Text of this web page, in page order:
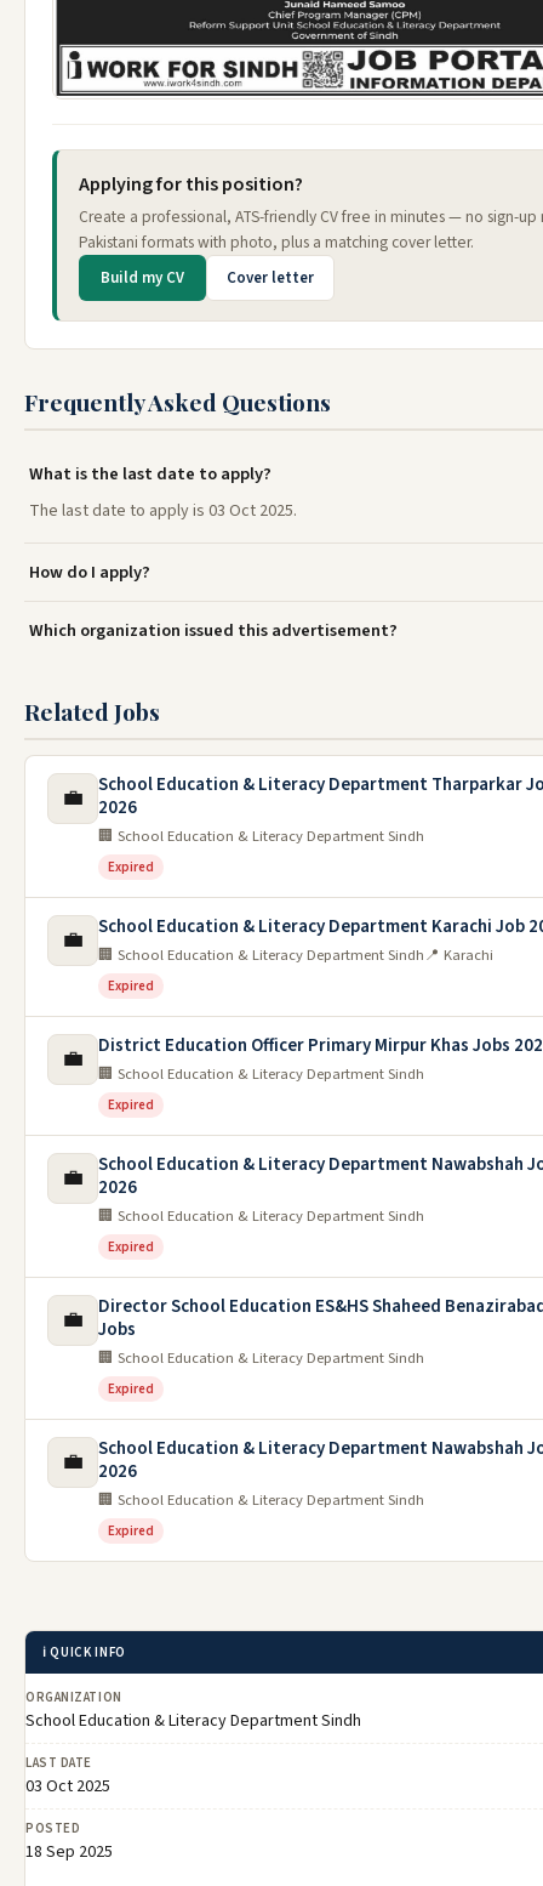
Applying for this position?
Create a professional, ATS-friendly CV free in minutes — no sign-
Pakistani formats with photo, plus a matching cover letter.
Build my CV Cover letter
Frequently Asked Questions
What is the last date to apply?
The last date to apply is 03 Oct 2025.
How do I apply?
Which organization issued this advertisement?
Related Jobs
💼
School Education & Literacy Department Tharparkar
2026
🏢 School Education & Literacy Department Sindh
Expired
💼 School Education & Literacy Department Karachi Job
🏢 School Education & Literacy Department Sindh📍 Karachi
Expired
💼 District Education Officer Primary Mirpur Khas Jobs
🏢 School Education & Literacy Department Sindh
Expired
💼
School Education & Literacy Department Nawabshah
2026
🏢 School Education & Literacy Department Sindh
Expired
💼
Director School Education ES&HS Shaheed
Jobs
🏢 School Education & Literacy Department Sindh
Expired
💼
School Education & Literacy Department Nawabshah
2026
🏢 School Education & Literacy Department Sindh
Expired
ℹ️ QUICK INFO
ORGANIZATION
School Education & Literacy Department Sindh
LAST DATE
03 Oct 2025
POSTED
18 Sep 2025